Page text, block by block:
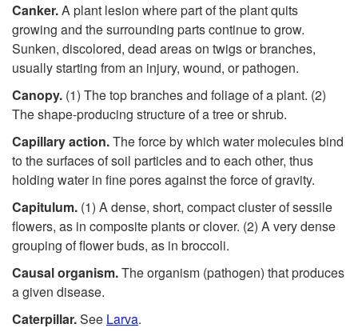
Canker.A plant lesion where part of the plant quits
growing and the surrounding parts continue to grow.
Sunken, discolored, dead areas on twigs or branches,
usually starting from an injury, wound, or pathogen.
Canopy. (1) The top branches and foliage of a plant. (2)
The shape-producing structure of a tree or shrub.
Capillary action.The force by which water molecules bind
to the surfaces of soil particles and to each other, thus
holding water in fine pores against the force of gravity.
Capitulum. (1) A dense, short, compact cluster of sessile
flowers, as in composite plants or clover. (2) A very dense
grouping of flower buds, as in broccoli.
Causal organism.The organism (pathogen) that produces
a given disease.
Caterpillar.See Larva.